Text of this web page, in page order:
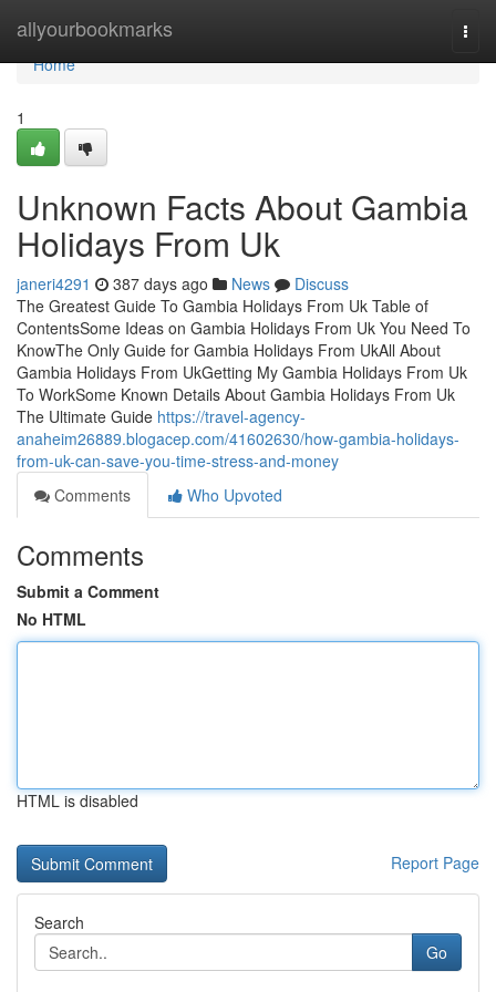
allyourbookmarks
Home
Home
1
Unknown Facts About Gambia
Holidays From Uk
janeri4291 387 days ago News
Discuss
The Greatest Guide To Gambia Holidays From Uk Table of
ContentsSome Ideas on Gambia Holidays From Uk You Need To
KnowThe Only Guide for Gambia Holidays From UkAll About
Gambia Holidays From UkGetting My Gambia Holidays From Uk
To WorkSome Known Details About Gambia Holidays From Uk
The Ultimate Guide https://travel-agency-
anaheim26889.blogacep.com/41602630/how-gambia-holidays-
from-uk-can-save-you-time-stress-and-money
Comments
Who Upvoted
Comments
Submit a Comment
No HTML
HTML is disabled
Report Page
Search
Go